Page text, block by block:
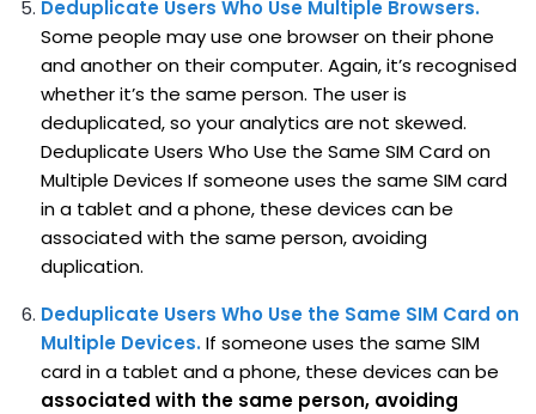
Deduplicate Users Who Use Multiple Browsers.
Some people may use one browser on their phone
and another on their computer. Again, it’s recognised
whether it’s the same person. The user is
deduplicated, so your analytics are not skewed.
Deduplicate Users Who Use the Same SIM Card on
Multiple Devices If someone uses the same SIM card
in a tablet and a phone, these devices can be
associated with the same person, avoiding
duplication.
Deduplicate Users Who Use the Same SIM Card on
Multiple Devices.If someone uses the same SIM
card in a tablet and a phone, these devices can be
associated with the same person, avoiding